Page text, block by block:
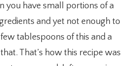
you have small portions of a
and yet not enough to
tablespoons of this and a
That’s how this recipe was